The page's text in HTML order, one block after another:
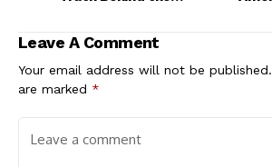
Leave A Comment
Your email address will not be published.
are marked *